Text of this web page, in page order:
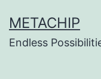
to
content
METACHIP
Endless